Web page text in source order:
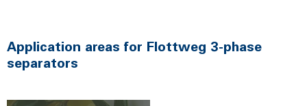
Application areas for Flottweg 3-phase
separators